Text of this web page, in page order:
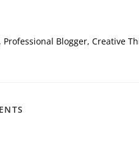
Professional Blogger, Creative